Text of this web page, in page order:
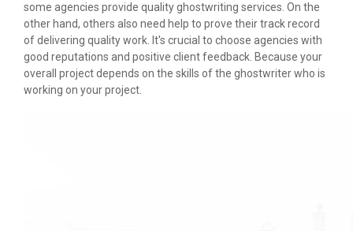
some agencies provide quality ghostwriting services. On the
other hand, others also need help to prove their track record
of delivering quality work. It's crucial to choose agencies with
good reputations and positive client feedback. Because your
overall project depends on the skills of the ghostwriter who is
working on your project.